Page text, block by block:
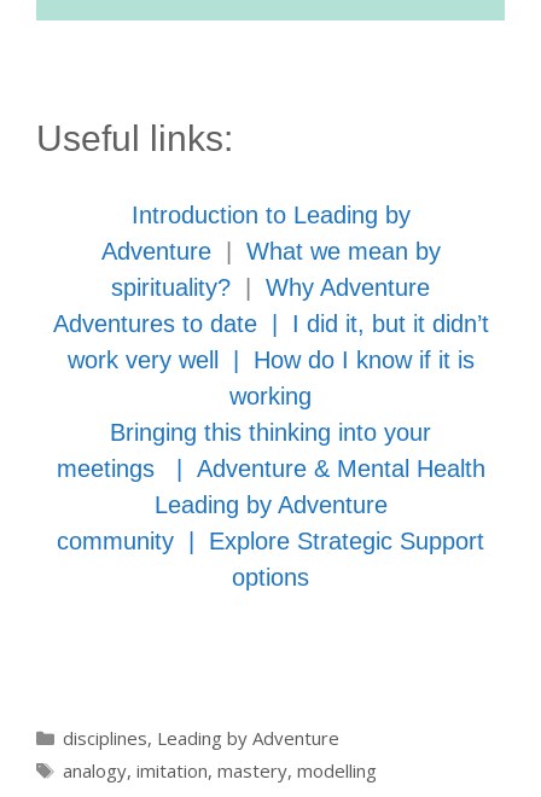
Useful links:
Introduction to Leading by
Adventure| What we mean by
spirituality?
Why Adventure
Adventures to date| I did it, but it didn’t
work very well
How do I know if it is
working
Bringing this thinking into your
meetings
Adventure & Mental Health
Leading by Adventure
community
Explore Strategic Support
options
Categories
disciplines, Leading by Adventure
Tags
analogy, imitation, mastery, modelling